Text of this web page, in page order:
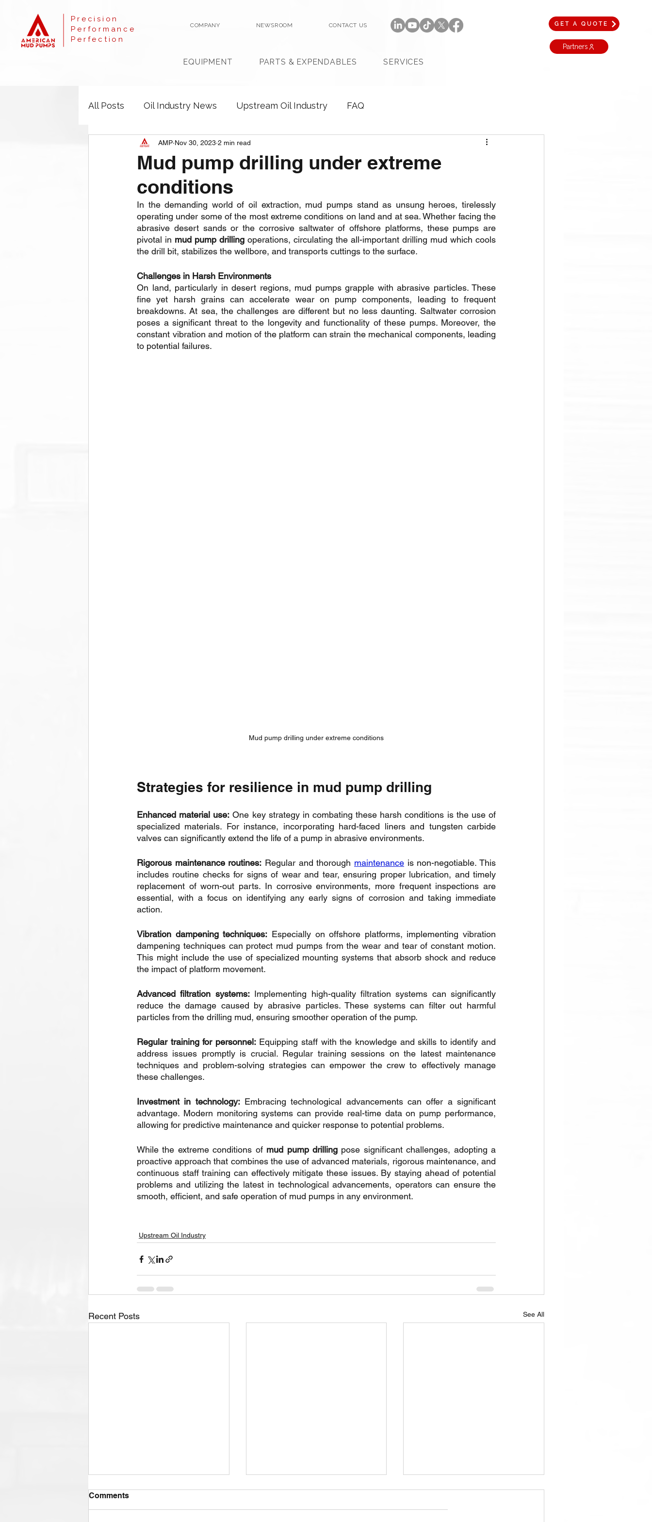
Precision
Performance
Perfection
COMPANY NEWSROOM CONTACT US
EQUIPMENT PARTS & EXPENDABLES SERVICES
GET A QUOTE
Partners
All Posts Oil Industry News Upstream Oil Industry FAQ
Mud pump drilling under extreme
conditions
AMP Nov 30, 2023 2 min read
In the demanding world of oil extraction, mud pumps stand as unsung heroes, tirelessly
operating under some of the most extreme conditions on land and at sea. Whether facing the
abrasive desert sands or the corrosive saltwater of offshore platforms, these pumps are
pivotal in mud pump drilling operations, circulating the all-important drilling mud which cools
the drill bit, stabilizes the wellbore, and transports cuttings to the surface.
Challenges in Harsh Environments
On land, particularly in desert regions, mud pumps grapple with abrasive particles. These
fine yet harsh grains can accelerate wear on pump components, leading to frequent
breakdowns. At sea, the challenges are different but no less daunting. Saltwater corrosion
poses a significant threat to the longevity and functionality of these pumps. Moreover, the
constant vibration and motion of the platform can strain the mechanical components, leading
to potential failures.
Mud pump drilling under extreme conditions
Strategies for resilience in mud pump drilling
Enhanced material use: One key strategy in combating these harsh conditions is the use of
specialized materials. For instance, incorporating hard-faced liners and tungsten carbide
valves can significantly extend the life of a pump in abrasive environments.
Rigorous maintenance routines: Regular and thorough maintenance is non-negotiable. This
includes routine checks for signs of wear and tear, ensuring proper lubrication, and timely
replacement of worn-out parts. In corrosive environments, more frequent inspections are
essential, with a focus on identifying any early signs of corrosion and taking immediate
action.
Vibration dampening techniques: Especially on offshore platforms, implementing vibration
dampening techniques can protect mud pumps from the wear and tear of constant motion.
This might include the use of specialized mounting systems that absorb shock and reduce
the impact of platform movement.
Advanced filtration systems: Implementing high-quality filtration systems can significantly
reduce the damage caused by abrasive particles. These systems can filter out harmful
particles from the drilling mud, ensuring smoother operation of the pump.
Regular training for personnel: Equipping staff with the knowledge and skills to identify and
address issues promptly is crucial. Regular training sessions on the latest maintenance
techniques and problem-solving strategies can empower the crew to effectively manage
these challenges.
Investment in technology: Embracing technological advancements can offer a significant
advantage. Modern monitoring systems can provide real-time data on pump performance,
allowing for predictive maintenance and quicker response to potential problems.
While the extreme conditions of mud pump drilling pose significant challenges, adopting a
proactive approach that combines the use of advanced materials, rigorous maintenance, and
continuous staff training can effectively mitigate these issues. By staying ahead of potential
problems and utilizing the latest in technological advancements, operators can ensure the
smooth, efficient, and safe operation of mud pumps in any environment.
Upstream Oil Industry
Recent Posts See All
Comments